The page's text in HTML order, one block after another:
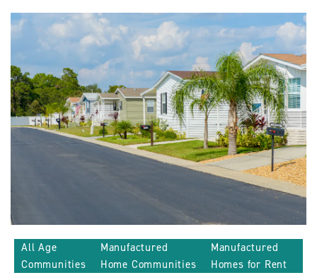
To
New
Communities
POST
All Age
Communities
Manufactured
Home Communities
Manufactured
Homes for Rent